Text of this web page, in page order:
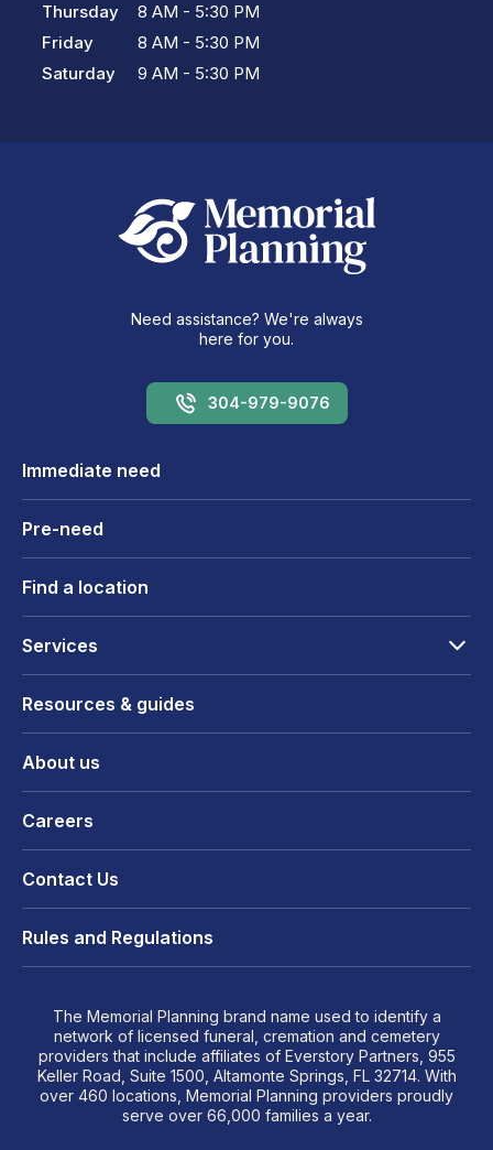
Thursday
Friday
Saturday
8 AM - 5:30 PM
8 AM - 5:30 PM
9 AM - 5:30 PM
Need assistance? We're always
here for you.
304-979-9076
Immediate need
Pre-need
Find a location
Services
Resources & guides
About us
Careers
Contact Us
Rules and Regulations
The Memorial Planning brand name used to identify a
network of licensed funeral, cremation and cemetery
providers that include affiliates of Everstory Partners, 955
Keller Road, Suite 1500, Altamonte Springs, FL 32714. With
over 460 locations, Memorial Planning providers proudly
serve over 66,000 families a year.